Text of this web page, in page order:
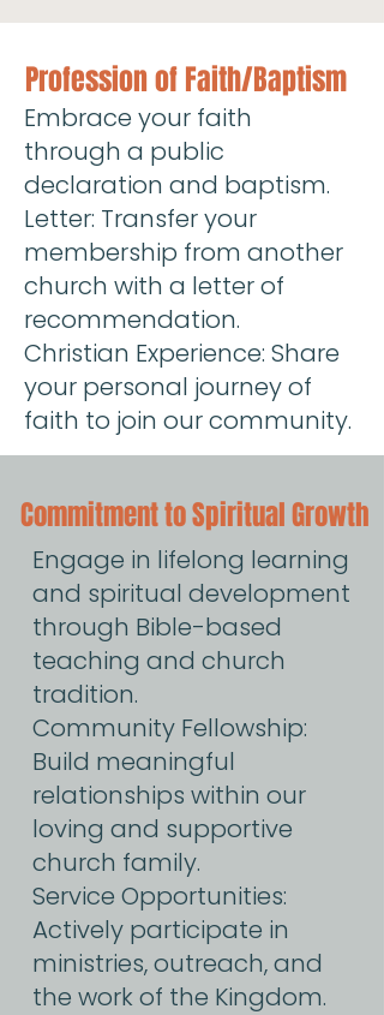
Profession of Faith/Baptism
Embrace your faith
through a public
declaration and baptism.
Letter: Transfer your
membership from another
church with a letter of
recommendation.
Christian Experience: Share
your personal journey of
faith to join our community.
Commitment to Spiritual Growth
Engage in lifelong learning
and spiritual development
through Bible-based
teaching and church
tradition.
Community Fellowship:
Build meaningful
relationships within our
loving and supportive
church family.
Service Opportunities:
Actively participate in
ministries, outreach, and
the work of the Kingdom.